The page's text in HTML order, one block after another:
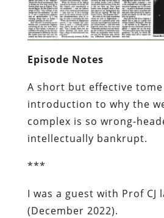
Episode Notes
A short but effective
introduction to why the
complex is so wrong-
intellectually bankrupt.
***
I was a guest with Prof CJ
(December 2022).